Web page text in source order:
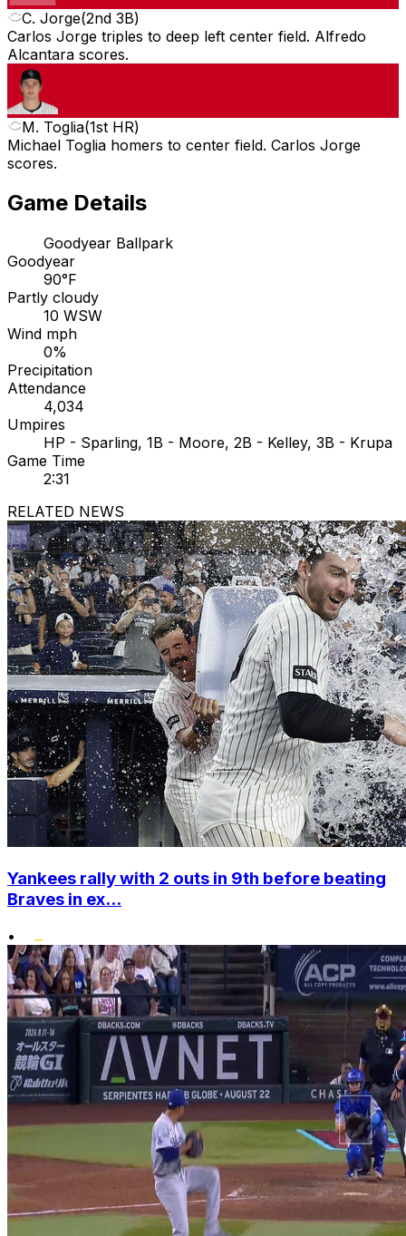
C. Jorge(2nd 3B)
Carlos Jorge triples to deep left center field. Alfredo
Alcantara scores.
M. Toglia(1st HR)
Michael Toglia homers to center field. Carlos Jorge
scores.
Game Details
Goodyear Ballpark
Goodyear
90°F
Partly cloudy
10 WSW
Wind mph
0%
Precipitation
Attendance
4,034
Umpires
HP - Sparling, 1B - Moore, 2B - Kelley, 3B - Krupa
Game Time
2:31
RELATED NEWS
Yankees rally with 2 outs in 9th before beating
Braves in ex...
•